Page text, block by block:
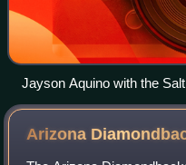
Jayson Aquino with the
member of the Colorado
major league debut with
Arizona